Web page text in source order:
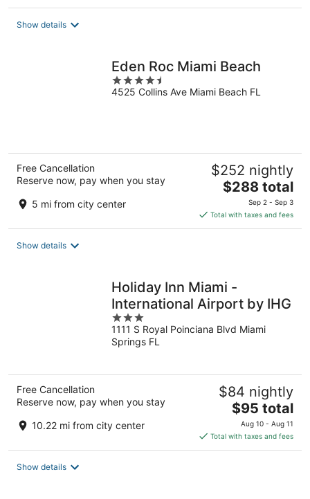
$183
Show details
Eden Roc Miami Beach
4.5
out
4525 Collins Ave Miami Beach FL
Free Cancellation
Reserve now, pay when you stay
5 mi from city center
$252 nightly
The
is
$288
$288 total
Sep 2 - Sep 3
Total with taxes and fees
Show details
Holiday Inn Miami -
International Airport by IHG
3
out
of
1111 S Royal Poinciana Blvd Miami
Springs FL
Free Cancellation
Reserve now, pay when you stay
10.22 mi from city center
$84 nightly
The
price
is
$95
$95 total
Aug 10 - Aug 11
Total with taxes and fees
Show details